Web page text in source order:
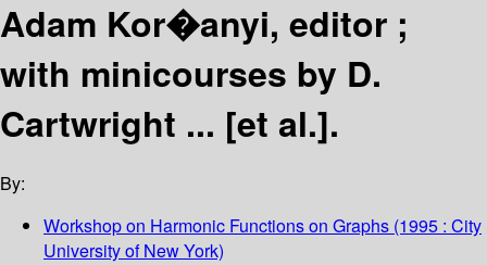
Adam Kor�anyi, editor ;
with minicourses by D.
Cartwright ... [et al.].
By:
Workshop on Harmonic Functions on Graphs (1995 : City
University of New York)